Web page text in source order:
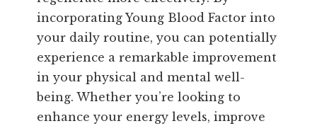
incorporating Young Blood Factor into
your daily routine, you can potentially
experience a remarkable improvement
in your physical and mental well-
being. Whether you’re looking to
enhance your energy levels, improve